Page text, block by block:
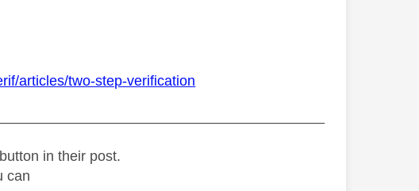
articles/two-step-verification
in their post.
can